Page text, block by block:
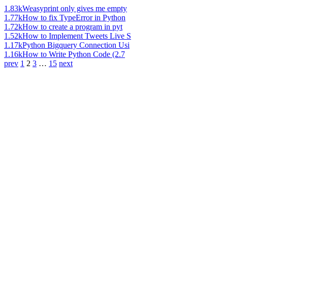
1.83kWeasyprint only gives me empty
1.77kHow to fix TypeError in Python
1.72kHow to create a program in pyt
1.52kHow to Implement Tweets Live S
1.17kPython Bigquery Connection Usi
1.16kHow to Write Python Code (2.7
prev 1 2 3 … 15 next